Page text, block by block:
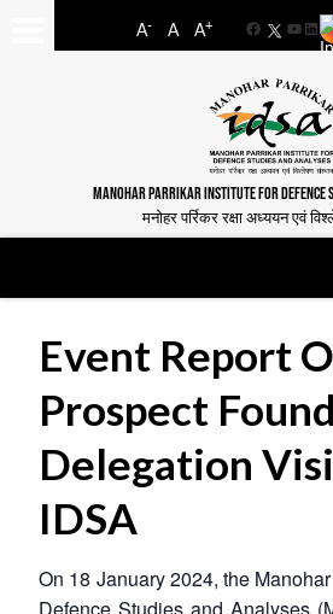
A- A A+
Facebook
MANOHAR PARRIKAR INSTITUTE FOR DEFENCE
मनोहर पर्रिकर रक्षा अध्ययन एवं
Event Report
Prospect
Delegation
IDSA
On 18 January 2024, the
Defence Studies and Analyses